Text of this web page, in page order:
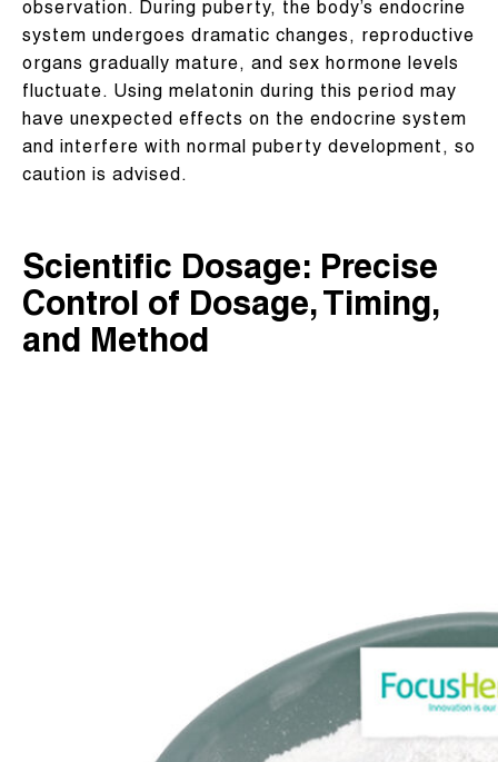
observation. During puberty, the body’s endocrine
system undergoes dramatic changes, reproductive
organs gradually mature, and sex hormone levels
fluctuate. Using melatonin during this period may
have unexpected effects on the endocrine system
and interfere with normal puberty development, so
caution is advised.
Scientific Dosage: Precise
Control of Dosage, Timing,
and Method